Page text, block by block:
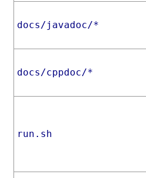
docs/javadoc/*
docs/cppdoc/*
run.sh